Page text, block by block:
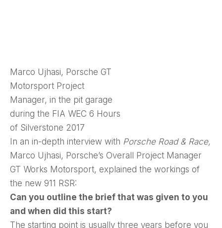
Marco Ujhasi, Porsche GT
Motorsport Project
Manager, in the pit garage
during the FIA WEC 6 Hours
of Silverstone 2017
In an in-depth interview with Porsche Road & Race,
Marco Ujhasi, Porsche’s Overall Project Manager
GT Works Motorsport, explained the workings of
the new 911 RSR:
Can you outline the brief that was given to you
and when did this start?
The starting point is usually three years before you